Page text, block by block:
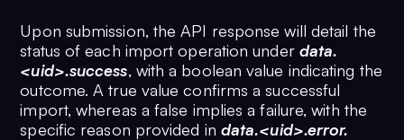
Upon submission, the API response will detail the
status of each import operation under data.
<uid>.success, with a boolean value indicating the
outcome. A true value confirms a successful
import, whereas a false implies a failure, with the
specific reason provided in data.<uid>.error.